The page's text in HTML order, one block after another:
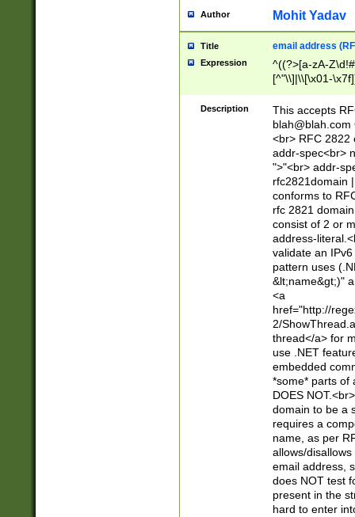
Author Mohit Yadav
Title email address
Expression
^((?>[a-zA-
[^"\\]|\\[\x01-
Z\d!#$%&'*+\-/
\x7f])*")@(((?!-
[)\.)(25[0-
((?=[\x01-
Description
This accepts
blah@blah.com
<br> RFC 2822
addr-spec<br>
">"<br> addr-
rfc2821domain
conforms to
rfc 2821
consist of 2 or
address-
validate an
pattern uses
&lt;name&gt;)"
<a
href="http://
2/
thread</a> for
use .NET
embedded
*some* parts of
DOES
domain to be a
requires a
name, as per
allows/
email address,
does NOT test
present in the
hard to enter